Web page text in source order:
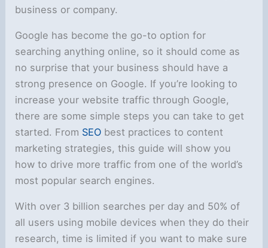
business or company.
Google has become the go-to option for
searching anything online, so it should come as
no surprise that your business should have a
strong presence on Google. If you’re looking to
increase your website traffic through Google,
there are some simple steps you can take to get
started. From SEO best practices to content
marketing strategies, this guide will show you
how to drive more traffic from one of the world’s
most popular search engines.
With over 3 billion searches per day and 50% of
all users using mobile devices when they do their
research, time is limited if you want to make sure